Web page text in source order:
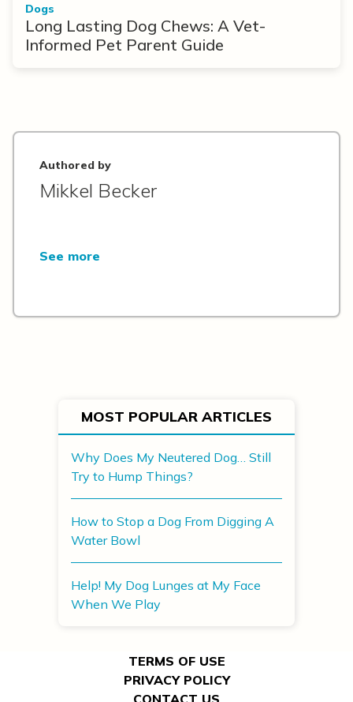
Dogs
Long Lasting Dog Chews: A Vet-
Informed Pet Parent Guide
Authored by
Mikkel Becker
See more
MOST POPULAR ARTICLES
Why Does My Neutered Dog… Still
Try to Hump Things?
How to Stop a Dog From Digging A
Water Bowl
Help! My Dog Lunges at My Face
When We Play
TERMS OF USE
PRIVACY POLICY